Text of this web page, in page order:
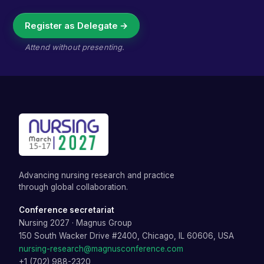
Register as Delegate →
Attend without presenting.
Advancing nursing research and practice
through global collaboration.
Conference secretariat
Nursing 2027 · Magnus Group
150 South Wacker Drive #2400, Chicago, IL 60606, USA
nursing-research@magnusconference.com
+1 (702) 988-2320